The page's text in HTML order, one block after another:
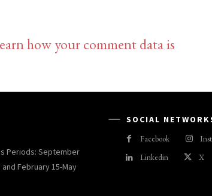
how your comment data is
Periods: September
February 15-May
SOCIAL
Facebook
Linkedin
X